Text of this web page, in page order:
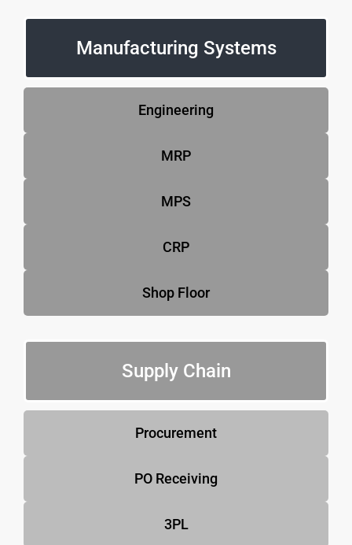
Manufacturing Systems
Engineering
MRP
MPS
CRP
Shop Floor
Supply Chain
Procurement
PO Receiving
3PL